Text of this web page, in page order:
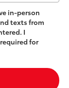
in-person
texts from
I
for